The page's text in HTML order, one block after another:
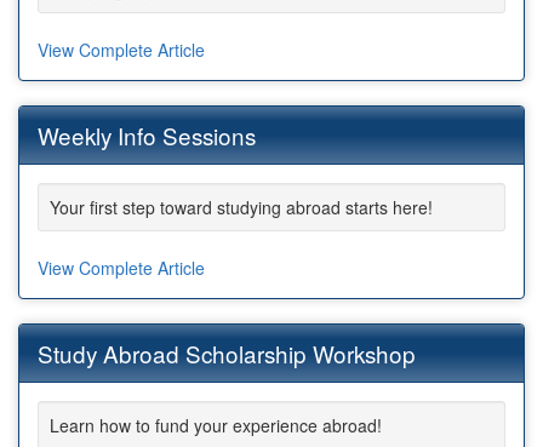
View Complete Article
Weekly Info Sessions
Your first step toward studying abroad starts here!
View Complete Article
Study Abroad Scholarship Workshop
Learn how to fund your experience abroad!